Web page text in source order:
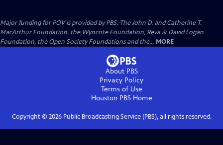
Major funding for POV is provided by PBS, The John D. and Catherine T.
MacArthur Foundation, the Wyncote Foundation, Reva & David Logan
Foundation, the Open Society Foundations and the... MORE
About PBS
Privacy Policy
Terms of Use
Houston PBSHome
Copyright © 2026Public Broadcasting Service (PBS), all rights reserved.